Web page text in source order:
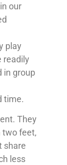
our
play
readily
in group
time.
They
two feet,
share
less